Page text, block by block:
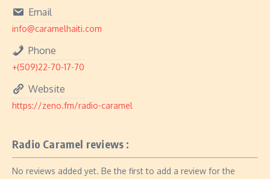
Email
info@caramelhaiti.com
Phone
+(509)22-70-17-70
Website
https://zeno.fm/radio-caramel
Radio Caramel reviews :
No reviews added yet. Be the first to add a review for the